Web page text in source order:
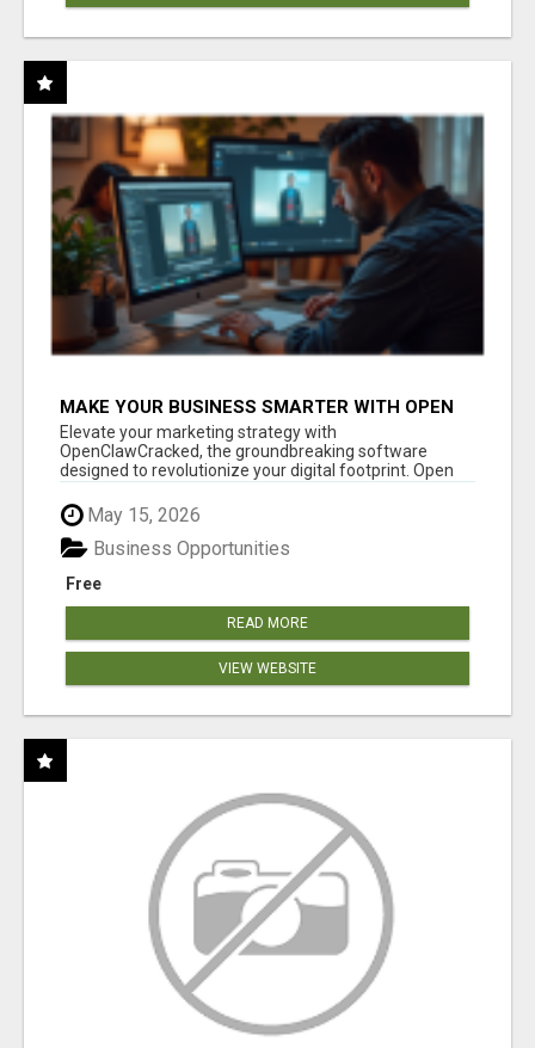
MAKE YOUR BUSINESS SMARTER WITH OPEN
CLAW AI!
Elevate your marketing strategy with
OpenClawCracked, the groundbreaking software
designed to revolutionize your digital footprint. Open
May 15, 2026
Free
Business Opportunities
READ MORE
VIEW WEBSITE